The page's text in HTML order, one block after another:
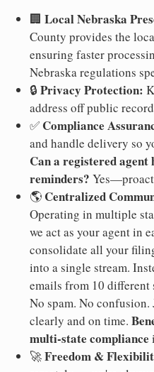
🏢 Local Nebraska
County provides the
ensuring faster
Nebraska regulations
🔒 Privacy Protection:
address off public
✅ Compliance
and handle delivery so
Can a registered
reminders?
🌎 Centralized
Operating in multiple
we act as your agent in
consolidate all your
into a single stream.
emails from 10 different
No spam. No confusion.
clearly and on time.
multi-state compliance
🚀Freedom &